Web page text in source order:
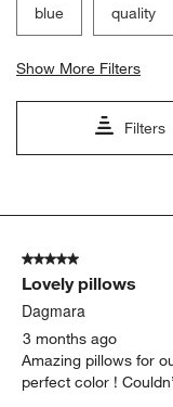
blue quality
Show More Filters
Filters
5
Reviews
5 out of 5 stars.
Lovely pillows
Dagmara
3 months ago
Amazing pillows for
perfect color !